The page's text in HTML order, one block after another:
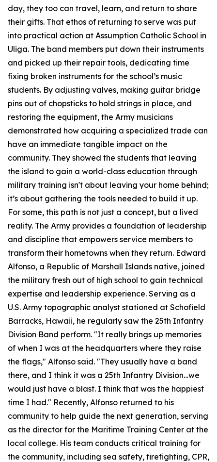
day, they too can travel, learn, and return to share
their gifts. That ethos of returning to serve was put
into practical action at Assumption Catholic School in
Uliga. The band members put down their instruments
and picked up their repair tools, dedicating time
fixing broken instruments for the school’s music
students. By adjusting valves, making guitar bridge
pins out of chopsticks to hold strings in place, and
restoring the equipment, the Army musicians
demonstrated how acquiring a specialized trade can
have an immediate tangible impact on the
community. They showed the students that leaving
the island to gain a world-class education through
military training isn't about leaving your home behind;
it’s about gathering the tools needed to build it up.
For some, this path is not just a concept, but a lived
reality. The Army provides a foundation of leadership
and discipline that empowers service members to
transform their hometowns when they return. Edward
Alfonso, a Republic of Marshall Islands native, joined
the military fresh out of high school to gain technical
expertise and leadership experience. Serving as a
U.S. Army topographic analyst stationed at Schofield
Barracks, Hawaii, he regularly saw the 25th Infantry
Division Band perform. "It really brings up memories
of when I was at the headquarters where they raise
the flags," Alfonso said. "They usually have a band
there, and I think it was a 25th Infantry Division…we
would just have a blast. I think that was the happiest
time I had." Recently, Alfonso returned to his
community to help guide the next generation, serving
as the director for the Maritime Training Center at the
local college. His team conducts critical training for
the community, including sea safety, firefighting, CPR,